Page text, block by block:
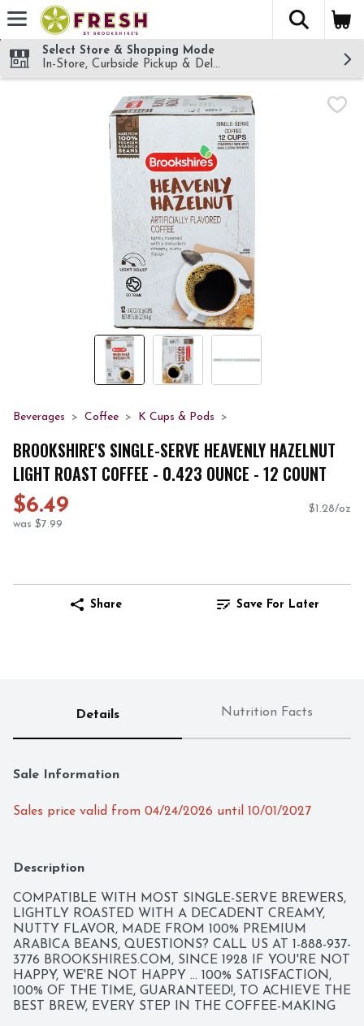
Skip header to page content
The
Select Store & Shopping Mode
In-Store, Curbside Pickup & Delivery!
Beverages Coffee K Cups & Pods
BROOKSHIRE'S SINGLE-SERVE HEAVENLY HAZELNUT
LIGHT ROAST COFFEE - 0.423 OUNCE - 12 COUNT
$6.49
was $7.99
$1.28/oz
Share Save For Later
Details Nutrition Facts
Sale Information
Sales price valid from 04/24/2026 until 10/01/2027
Description
COMPATIBLE WITH MOST SINGLE-SERVE BREWERS,
LIGHTLY ROASTED WITH A DECADENT CREAMY,
NUTTY FLAVOR, MADE FROM 100% PREMIUM
ARABICA BEANS, QUESTIONS? CALL US AT 1-888-937-
3776 BROOKSHIRES.COM, SINCE 1928 IF YOU'RE NOT
HAPPY, WE'RE NOT HAPPY ... 100% SATISFACTION,
100% OF THE TIME, GUARANTEED!, TO ACHIEVE THE
BEST BREW, EVERY STEP IN THE COFFEE-MAKING